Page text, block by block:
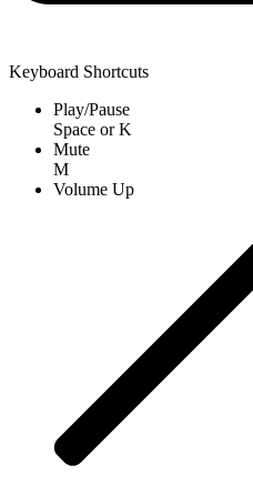
Keyboard Shortcuts
Play/Pause
Space orK
Mute
M
Volume Up